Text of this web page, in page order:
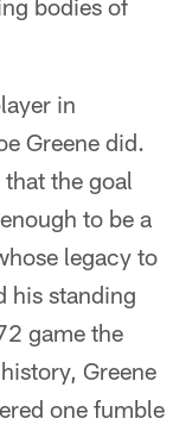
bodies of
in
Greene did.
the goal
to be a
legacy to
his standing
game the
Greene
one fumble